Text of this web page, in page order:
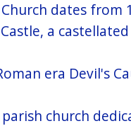
dates from
a
era Devil's
church